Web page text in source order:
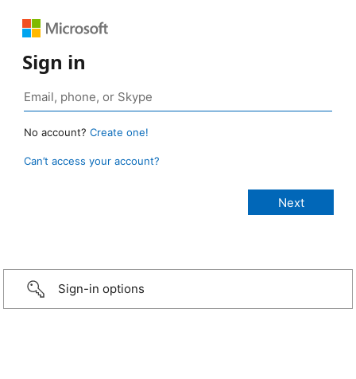
Sign in
No account? Create one!
Can’t access your account?
Sign-in options